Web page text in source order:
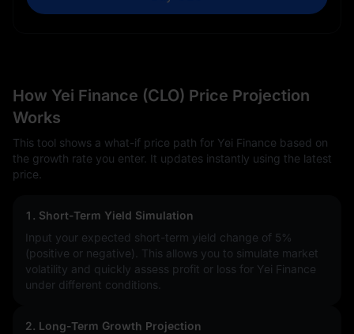
How Yei Finance (CLO) Price Projection
Works
This tool shows a what-if price path for Yei Finance based on
the growth rate you enter. It updates instantly using the latest
price.
1. Short-Term Yield Simulation
Input your expected short-term yield change of 5%
(positive or negative). This allows you to simulate market
volatility and quickly assess profit or loss for Yei Finance
under different conditions.
2. Long-Term Growth Projection